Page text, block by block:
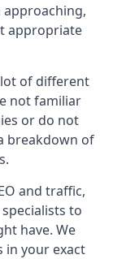
appropriate
lot of different
not familiar
or do not
breakdown of
and traffic,
to
have. We
in your exact